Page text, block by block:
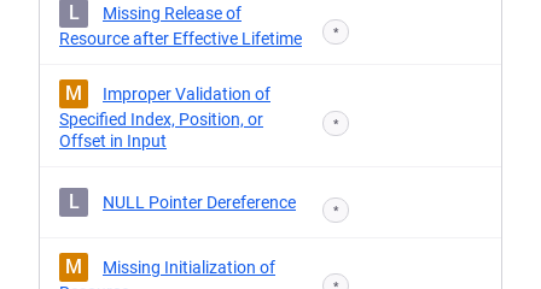
L
Missing Release of
Resource after Effective Lifetime
*
M
Improper Validation of
Specified Index, Position, or
Offset in Input
*
L NULL Pointer Dereference *
M
Missing Initialization of
*